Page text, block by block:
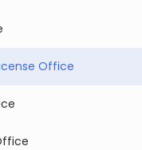
Office